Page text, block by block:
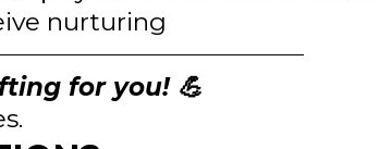
nurturing
for you! 💪